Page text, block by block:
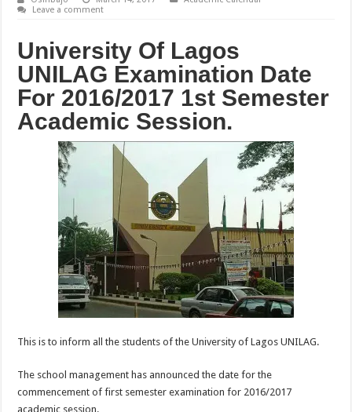
Leave a comment
University Of Lagos
UNILAG Examination Date
For 2016/2017 1st Semester
Academic Session.
This is to inform all the students of the University of Lagos UNILAG.
The school management has announced the date for the
commencement of first semester examination for 2016/2017
academic session.